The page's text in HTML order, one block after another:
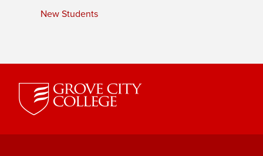
New Students